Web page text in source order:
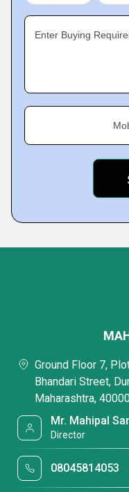
Enter Buying
Ground Floor 7,
Bhandari Street,
Maharashtra,
Mr. Mahipal
Director
08045814053